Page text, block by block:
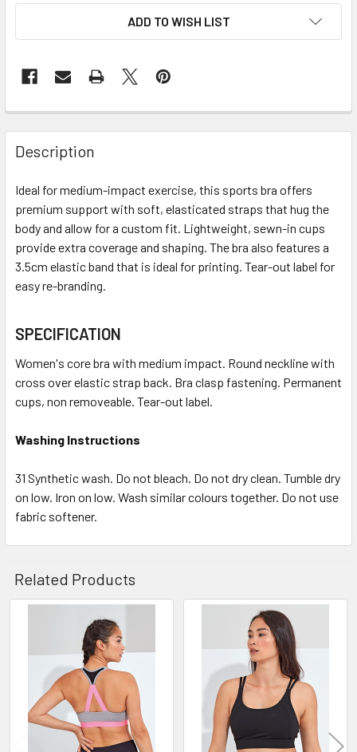
ADD TO WISH LIST
Description
Ideal for medium-impact exercise, this sports bra offers
premium support with soft, elasticated straps that hug the
body and allow for a custom fit. Lightweight, sewn-in cups
provide extra coverage and shaping. The bra also features a
3.5cm elastic band that is ideal for printing. Tear-out label for
easy re-branding.
SPECIFICATION
Women's core bra with medium impact. Round neckline with
cross over elastic strap back. Bra clasp fastening. Permanent
cups, non removeable. Tear-out label.
Washing Instructions
31 Synthetic wash. Do not bleach. Do not dry clean. Tumble dry
on low. Iron on low. Wash similar colours together. Do not use
fabric softener.
Related Products
Products